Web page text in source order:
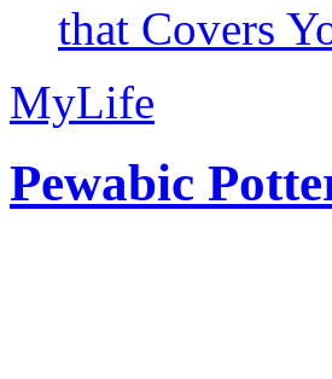
that Covers
MyLife
Pewabic